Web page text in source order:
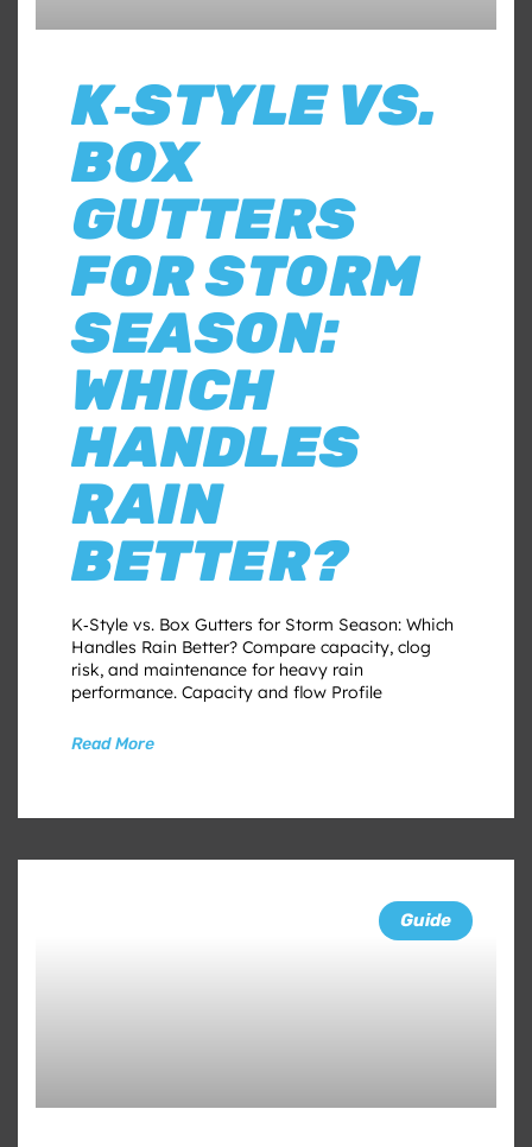
K‑STYLE VS.
BOX
GUTTERS
FOR STORM
SEASON:
WHICH
HANDLES
RAIN
BETTER?
K‑Style vs. Box Gutters for Storm Season: Which
Handles Rain Better? Compare capacity, clog
risk, and maintenance for heavy rain
performance. Capacity and flow Profile
Read More
Guide